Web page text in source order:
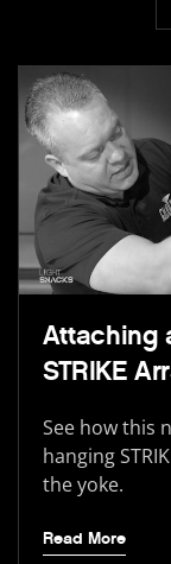
Attaching
STRIKE
See how this
hanging
the yoke.
Read More